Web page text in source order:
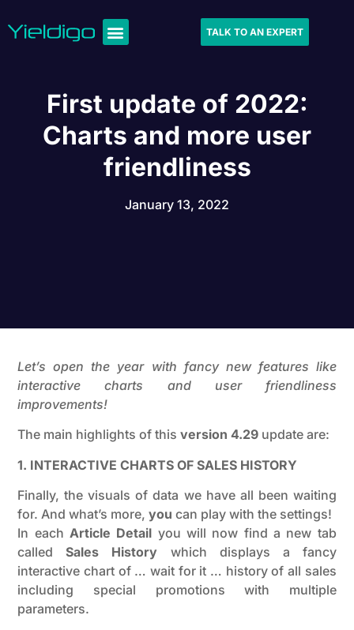
TALK TO AN EXPERT
First update of 2022:
Charts and more user
friendliness
January 13, 2022
Let’s open the year with fancy new features like
interactive charts and user friendliness
improvements!
The main highlights of thisversion 4.29 update are:
1. INTERACTIVE CHARTS OF SALES HISTORY
Finally, the visuals of data we have all been waiting
for. And what’s more,you can play with the settings!
In eachArticle Detail you will now find a new tab
calledSales History which displays a fancy
interactive chart of … wait for it … history of all sales
including special promotions with multiple
parameters.